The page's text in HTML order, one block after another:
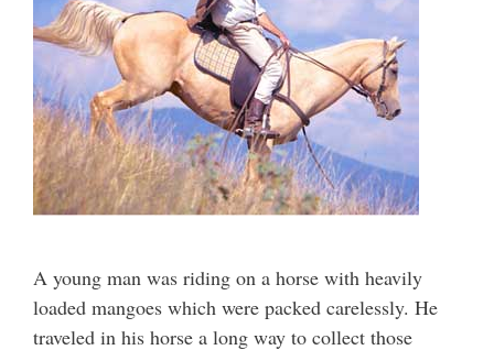
A young man was riding on a horse with heavily
loaded mangoes which were packed carelessly. He
traveled in his horse a long way to collect those